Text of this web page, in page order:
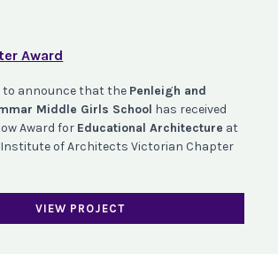
Award
to announce that the Penleigh and
Middle Girls School has received
Award for Educational Architecture at
of Architects Victorian Chapter
VIEW PROJECT